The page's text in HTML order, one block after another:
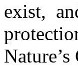
exist,